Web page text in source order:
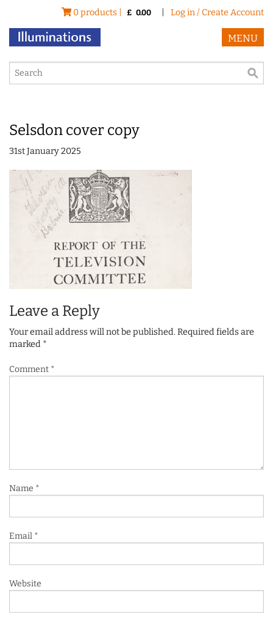
0 products | £ 0.00 Log in / Create Account
MENU
Selsdon cover copy
31st January 2025
Leave a Reply
Your email address will not be published.Required fields are
marked *
Comment *
Name *
Email *
Website